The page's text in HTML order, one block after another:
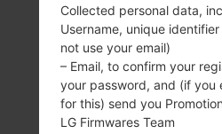
Collected personal data,
Username, unique
not use your email)
– Email, to confirm your
your password, and (if you
for this) send you
LG Firmwares Team